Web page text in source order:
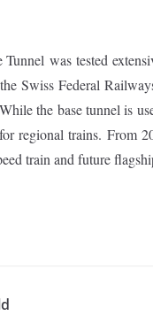
was tested
Swiss Federal
the base tunnel is
regional trains. From
train and future